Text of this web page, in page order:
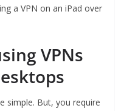
a VPN on an iPad over
VPNs
simple. But, you require